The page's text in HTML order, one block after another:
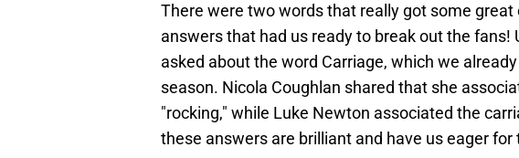
There were two words that really got some
answers that had us ready to break out the fans!
asked about the word Carriage, which we
season. Nicola Coughlan shared that she
"rocking," while Luke Newton associated the
these answers are brilliant and have us eager